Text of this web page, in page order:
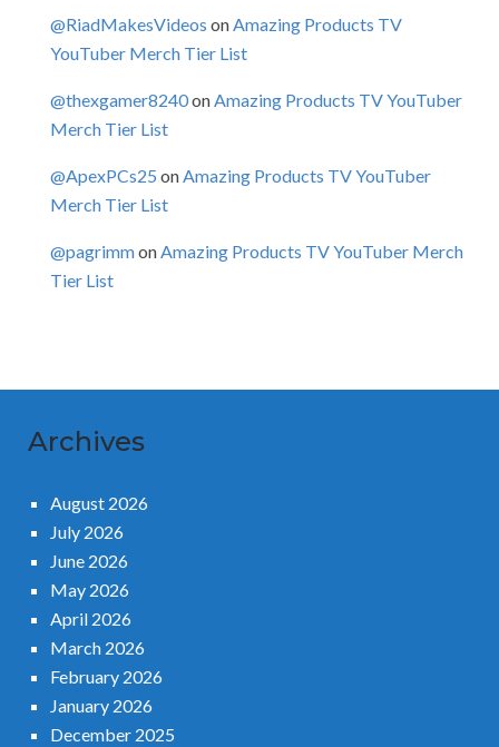
@RiadMakesVideos onAmazing Products TV
YouTuber Merch Tier List
@thexgamer8240onAmazing Products TV YouTuber
Merch Tier List
@ApexPCs25 onAmazing Products TV YouTuber
Merch Tier List
@pagrimmonAmazing Products TV YouTuber Merch
Tier List
Archives
August 2026
July 2026
June 2026
May 2026
April 2026
March 2026
February 2026
January 2026
December 2025